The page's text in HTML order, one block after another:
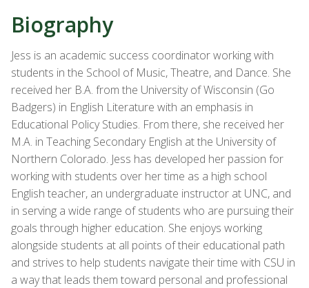
Biography
Jess is an academic success coordinator working with
students in the School of Music, Theatre, and Dance. She
received her B.A. from the University of Wisconsin (Go
Badgers) in English Literature with an emphasis in
Educational Policy Studies. From there, she received her
M.A. in Teaching Secondary English at the University of
Northern Colorado. Jess has developed her passion for
working with students over her time as a high school
English teacher, an undergraduate instructor at UNC, and
in serving a wide range of students who are pursuing their
goals through higher education. She enjoys working
alongside students at all points of their educational path
and strives to help students navigate their time with CSU in
a way that leads them toward personal and professional